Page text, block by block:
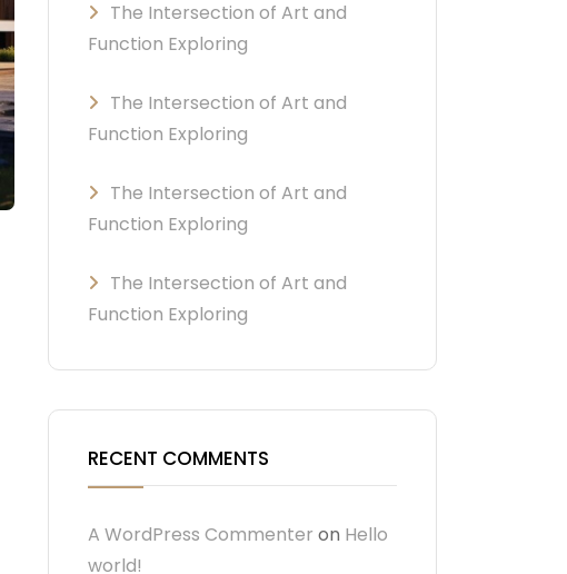
The Intersection of Art and
Function Exploring
The Intersection of Art and
Function Exploring
The Intersection of Art and
Function Exploring
The Intersection of Art and
Function Exploring
RECENT COMMENTS
A WordPress Commenter on Hello
world!